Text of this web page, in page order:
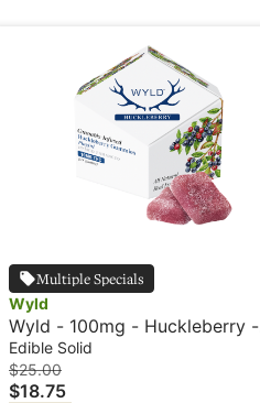
Multiple Specials
Wyld
Wyld - 100mg - Huckleberry -
Hybrid - Playful
Edible Solid
$25.00
$18.75